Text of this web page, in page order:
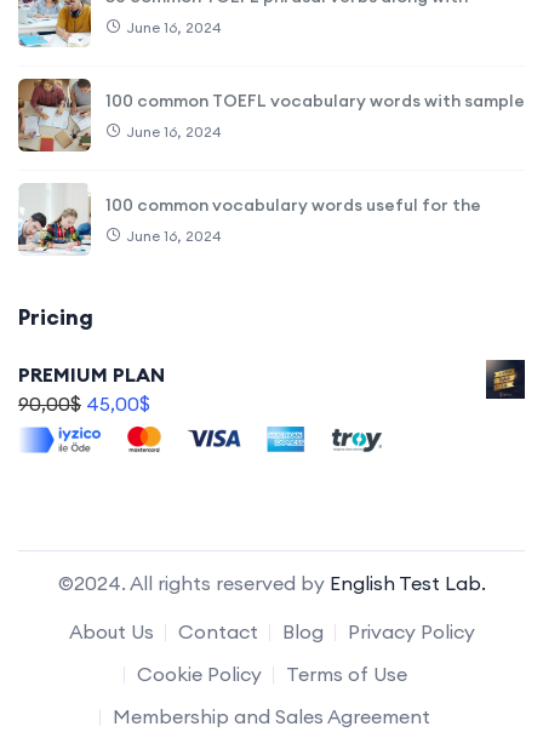
June 16, 2024
100 common TOEFL vocabulary words with sample
June 16, 2024
100 common vocabulary words useful for the
June 16, 2024
Pricing
PREMIUM PLAN
90,00$ 45,00$
©2024. All rights reserved by English Test Lab.
About Us
Contact Blog
Privacy Policy
Cookie Policy
Terms of Use
Membership and Sales Agreement